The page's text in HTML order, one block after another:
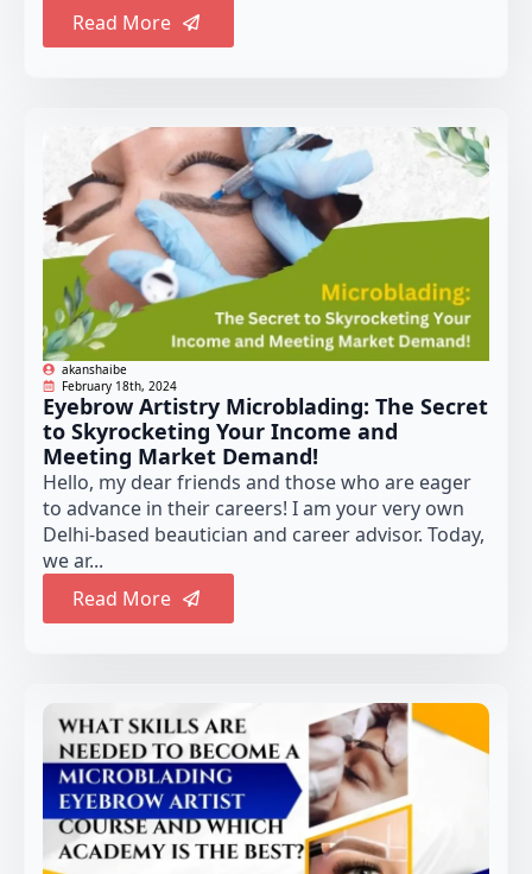
Read More
akanshaibe
February 18th, 2024
Eyebrow Artistry Microblading: The Secret
to Skyrocketing Your Income and
Meeting Market Demand!
Hello, my dear friends and those who are eager
to advance in their careers! I am your very own
Delhi-based beautician and career advisor. Today,
we ar...
Read More